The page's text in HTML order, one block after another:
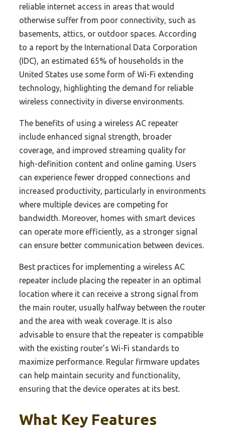
reliable internet access in areas that would
otherwise suffer from poor connectivity, such as
basements, attics, or outdoor spaces. According
to a report by the International Data Corporation
(IDC), an estimated 65% of households in the
United States use some form of Wi-Fi extending
technology, highlighting the demand for reliable
wireless connectivity in diverse environments.
The benefits of using a wireless AC repeater
include enhanced signal strength, broader
coverage, and improved streaming quality for
high-definition content and online gaming. Users
can experience fewer dropped connections and
increased productivity, particularly in environments
where multiple devices are competing for
bandwidth. Moreover, homes with smart devices
can operate more efficiently, as a stronger signal
can ensure better communication between devices.
Best practices for implementing a wireless AC
repeater include placing the repeater in an optimal
location where it can receive a strong signal from
the main router, usually halfway between the router
and the area with weak coverage. It is also
advisable to ensure that the repeater is compatible
with the existing router’s Wi-Fi standards to
maximize performance. Regular firmware updates
can help maintain security and functionality,
ensuring that the device operates at its best.
What Key Features